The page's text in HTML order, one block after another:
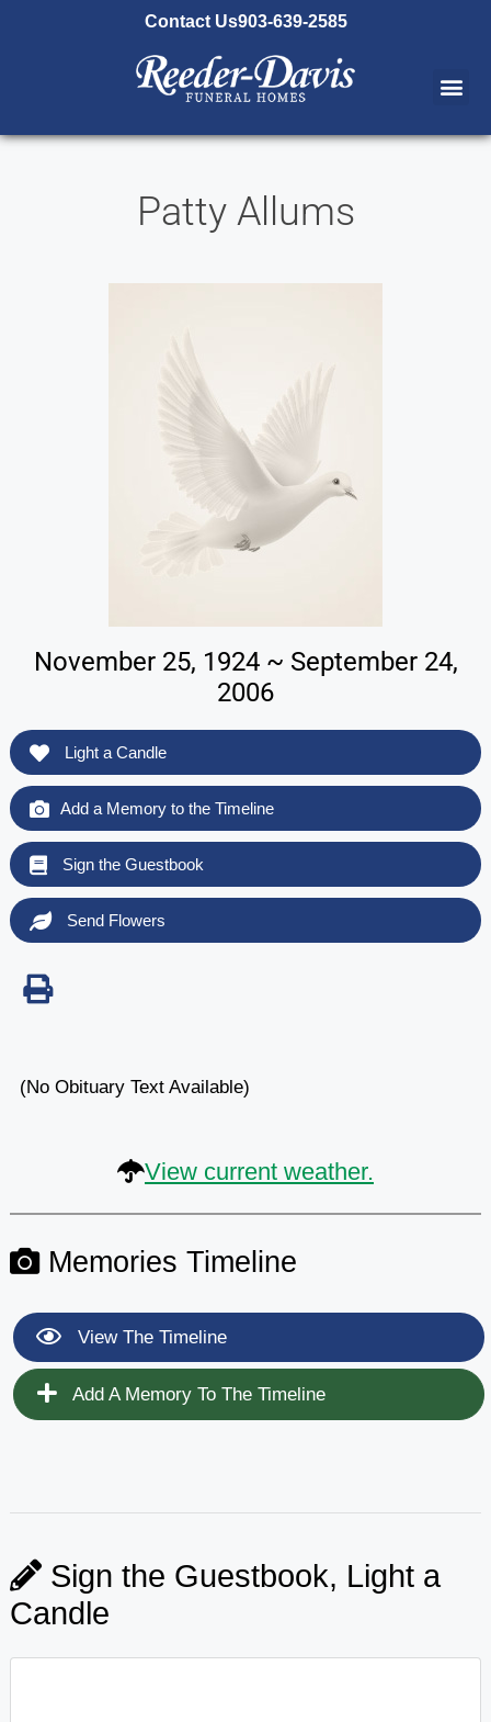
Contact Us903-639-2585
Patty Allums
November 25, 1924 ~ September 24,
2006
Light a Candle
Add a Memory to the Timeline
Sign the Guestbook
Send Flowers
(No Obituary Text Available)
View current weather.
Memories Timeline
View The Timeline
Add A Memory To The Timeline
Sign the Guestbook, Light a
Candle